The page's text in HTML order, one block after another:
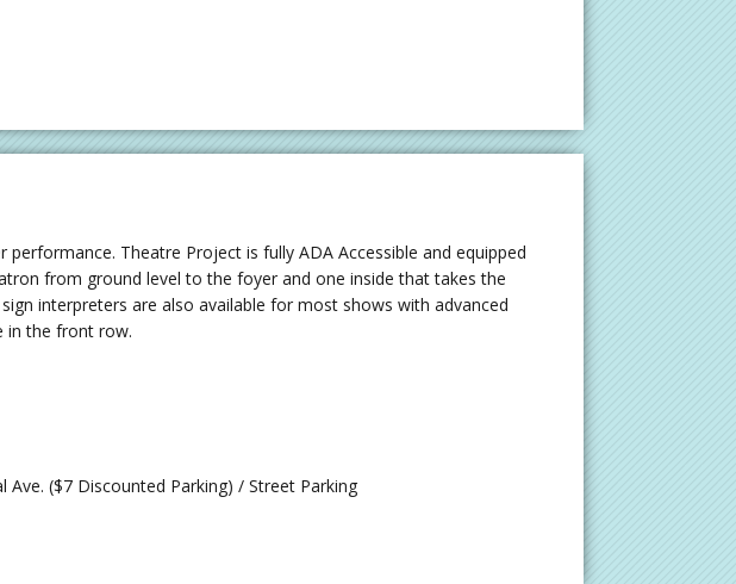
Theatre Project is fully ADA Accessible and equipped
from ground level to the foyer and one inside that takes the
interpreters are also available for most shows with advanced
in the front row.
Ave. ($7 Discounted Parking) / Street Parking